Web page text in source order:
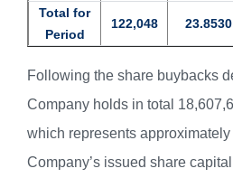
Total for
Period
122,048 23.8530
Following the share buybacks
Company holds in total
which represents approximately
Company’s issued share